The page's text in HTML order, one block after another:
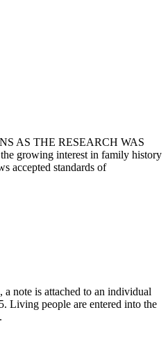
AS THE RESEARCH WAS
growing interest in family history
accepted standards of
note is attached to an individual
Living people are entered into the